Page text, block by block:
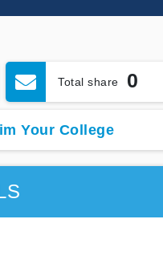
Total share 0
Your College